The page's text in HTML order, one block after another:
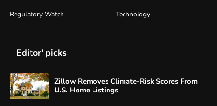
Regulatory Watch
Technology
Editor' picks
Zillow Removes Climate-Risk Scores From
U.S. Home Listings